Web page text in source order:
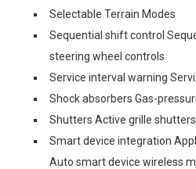
Selectable Terrain Modes
Sequential shift control
steering wheel controls
Service interval warning
Shock absorbers Gas-
Shutters Active grille shutters
Smart device integration
Auto smart device wireless